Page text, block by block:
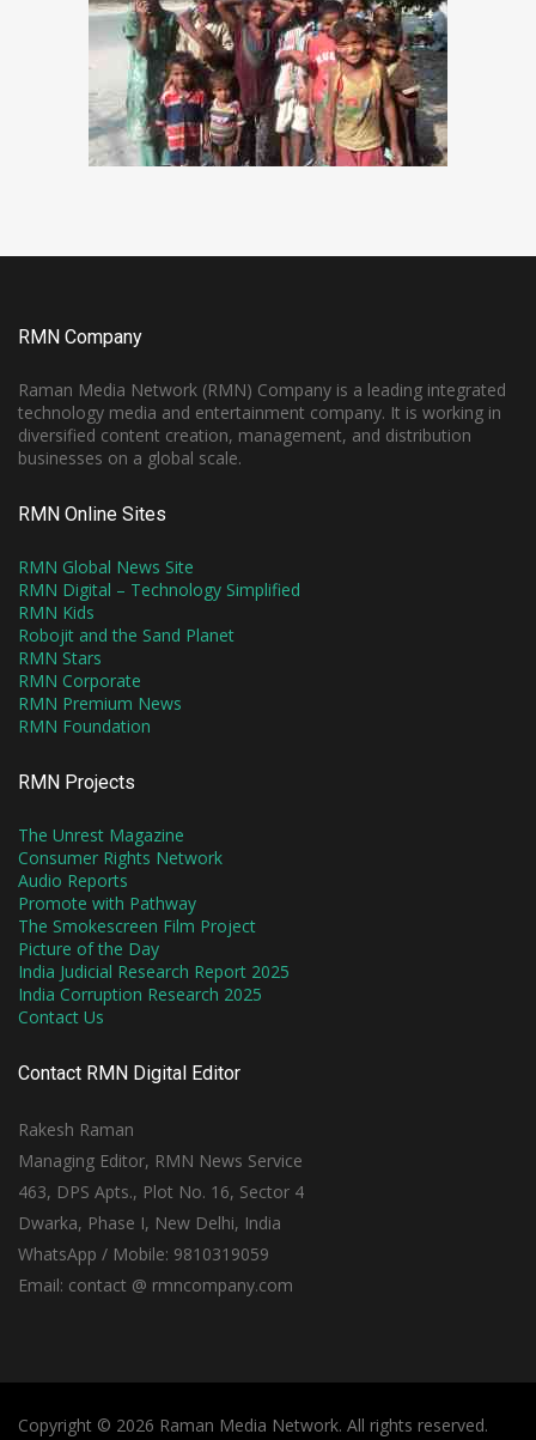
RMN Company
Raman Media Network (RMN) Company is a leading integrated
technology media and entertainment company. It is working in
diversified content creation, management, and distribution
businesses on a global scale.
RMN Online Sites
RMN Global News Site
RMN Digital – Technology Simplified
RMN Kids
Robojit and the Sand Planet
RMN Stars
RMN Corporate
RMN Premium News
RMN Foundation
RMN Projects
The Unrest Magazine
Consumer Rights Network
Audio Reports
Promote with Pathway
The Smokescreen Film Project
Picture of the Day
India Judicial Research Report 2025
India Corruption Research 2025
Contact Us
Contact RMN Digital Editor
Rakesh Raman
Managing Editor, RMN News Service
463, DPS Apts., Plot No. 16, Sector 4
Dwarka, Phase I, New Delhi, India
WhatsApp / Mobile: 9810319059
Email: contact @ rmncompany.com
Copyright © 2026 Raman Media Network. All rights reserved.